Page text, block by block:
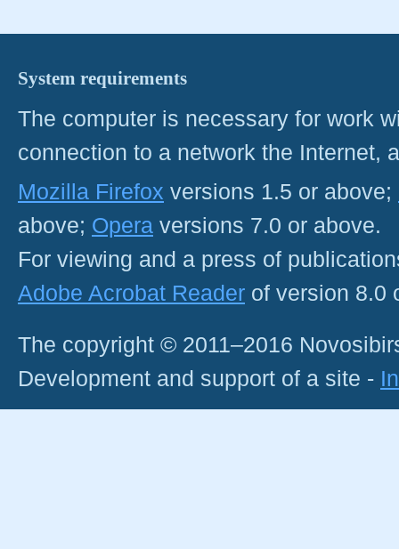
System requirements
The computer is necessary for work
connection to a network the Internet,
Mozilla Firefox versions 1.5 or above;
above; Opera versions 7.0 or above.
For viewing and a press of
Adobe Acrobat Reader of version 8.0
The copyright © 2011–2016
Development and support of a site -